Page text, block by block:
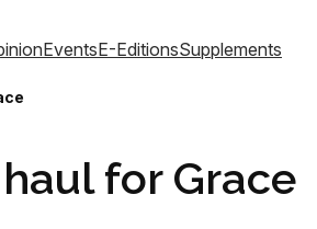
EventsE-EditionsSupplements
for Grace